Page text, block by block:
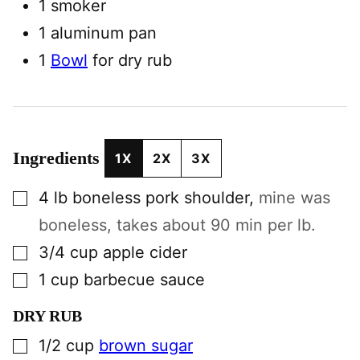
1 smoker
1 aluminum pan
1 Bowl for dry rub
Ingredients 1X 2X 3X
4 lb boneless pork shoulder, mine was
boneless, takes about 90 min per lb.
▢3/4 cup apple cider
▢1 cup barbecue sauce
DRY RUB
▢1/2 cup brown sugar